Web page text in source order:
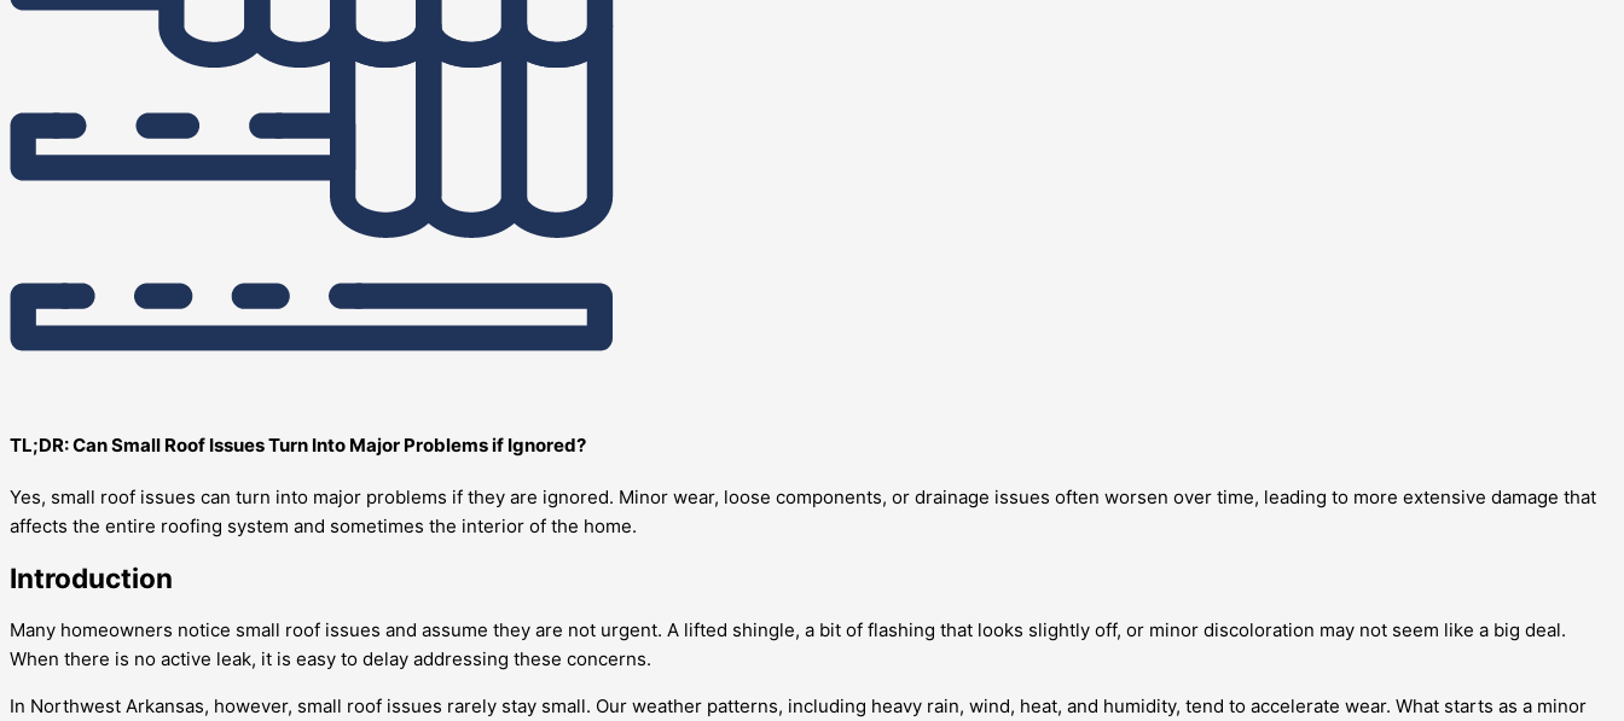
TL;DR: Can Small Roof Issues Turn Into Major Problems if Ignored?
Yes, small roof issues can turn into major problems if they are ignored. Minor wear, loose components, or drainage issues often worsen over time, leading to more extensive damage that
affects the entire roofing system and sometimes the interior of the home.
Introduction
Many homeowners notice small roof issues and assume they are not urgent. A lifted shingle, a bit of flashing that looks slightly off, or minor discoloration may not seem like a big deal.
When there is no active leak, it is easy to delay addressing these concerns.
In Northwest Arkansas, however, small roof issues rarely stay small. Our weather patterns, including heavy rain, wind, heat, and humidity, tend to accelerate wear. What starts as a minor